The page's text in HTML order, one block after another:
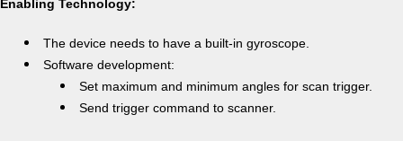
Enabling Technology:
The device needs to have a built-in gyroscope.
Software development:
Set maximum and minimum angles for scan trigger.
Send trigger command to scanner.